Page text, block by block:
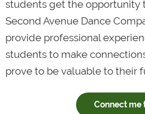
students get the opportunity
Second Avenue Dance
provide professional
students to make
prove to be valuable to their
Connect me